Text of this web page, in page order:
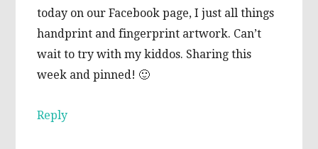
today on our Facebook page, I just all things
handprint and fingerprint artwork. Can’t
wait to try with my kiddos. Sharing this
week and pinned! 🙂
Reply